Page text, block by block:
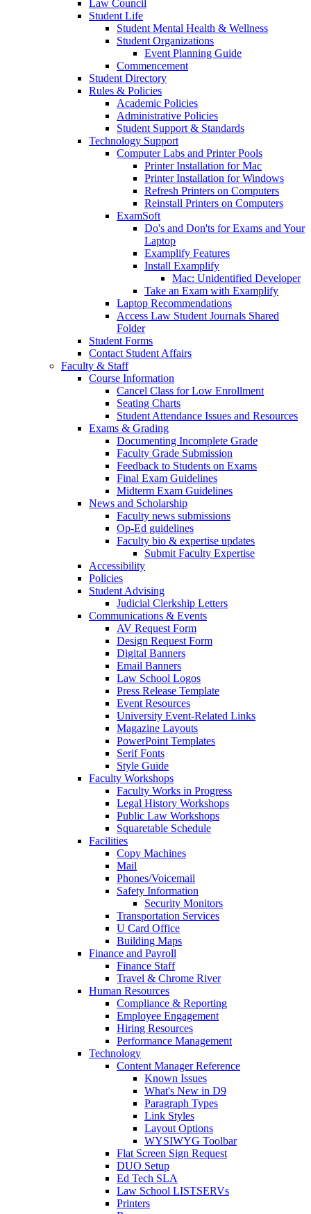
Law Council
Student Life
Student Mental Health & Wellness
Student Organizations
Event Planning Guide
Commencement
Student Directory
Rules & Policies
Academic Policies
Administrative Policies
Student Support & Standards
Technology Support
Computer Labs and Printer Pools
Printer Installation for Mac
Printer Installation for Windows
Refresh Printers on Computers
Reinstall Printers on Computers
ExamSoft
Do's and Don'ts for Exams and Your
Laptop
Examplify Features
Install Examplify
Mac: Unidentified Developer
Take an Exam with Examplify
Laptop Recommendations
Access Law Student Journals Shared
Folder
Student Forms
Contact Student Affairs
Faculty & Staff
Course Information
Cancel Class for Low Enrollment
Seating Charts
Student Attendance Issues and Resources
Exams & Grading
Documenting Incomplete Grade
Faculty Grade Submission
Feedback to Students on Exams
Final Exam Guidelines
Midterm Exam Guidelines
News and Scholarship
Faculty news submissions
Op-Ed guidelines
Faculty bio & expertise updates
Submit Faculty Expertise
Accessibility
Policies
Student Advising
Judicial Clerkship Letters
Communications & Events
AV Request Form
Design Request Form
Digital Banners
Email Banners
Law School Logos
Press Release Template
Event Resources
University Event-Related Links
Magazine Layouts
PowerPoint Templates
Serif Fonts
Style Guide
Faculty Workshops
Faculty Works in Progress
Legal History Workshops
Public Law Workshops
Squaretable Schedule
Facilities
Copy Machines
Mail
Phones/Voicemail
Safety Information
Security Monitors
Transportation Services
U Card Office
Building Maps
Finance and Payroll
Finance Staff
Travel & Chrome River
Human Resources
Compliance & Reporting
Employee Engagement
Hiring Resources
Performance Management
Technology
Content Manager Reference
Known Issues
What's New in D9
Paragraph Types
Link Styles
Layout Options
WYSIWYG Toolbar
Flat Screen Sign Request
DUO Setup
Ed Tech SLA
Law School LISTSERVs
Printers